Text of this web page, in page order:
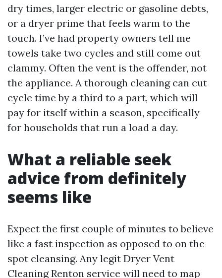
dry times, larger electric or gasoline debts,
or a dryer prime that feels warm to the
touch. I’ve had property owners tell me
towels take two cycles and still come out
clammy. Often the vent is the offender, not
the appliance. A thorough cleaning can cut
cycle time by a third to a part, which will
pay for itself within a season, specifically
for households that run a load a day.
What a reliable seek
advice from definitely
seems like
Expect the first couple of minutes to believe
like a fast inspection as opposed to on the
spot cleansing. Any legit Dryer Vent
Cleaning Renton service will need to map